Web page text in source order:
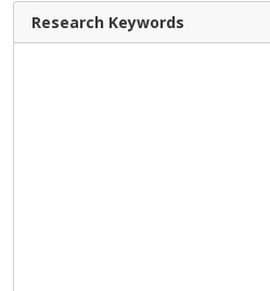
Research Keywords